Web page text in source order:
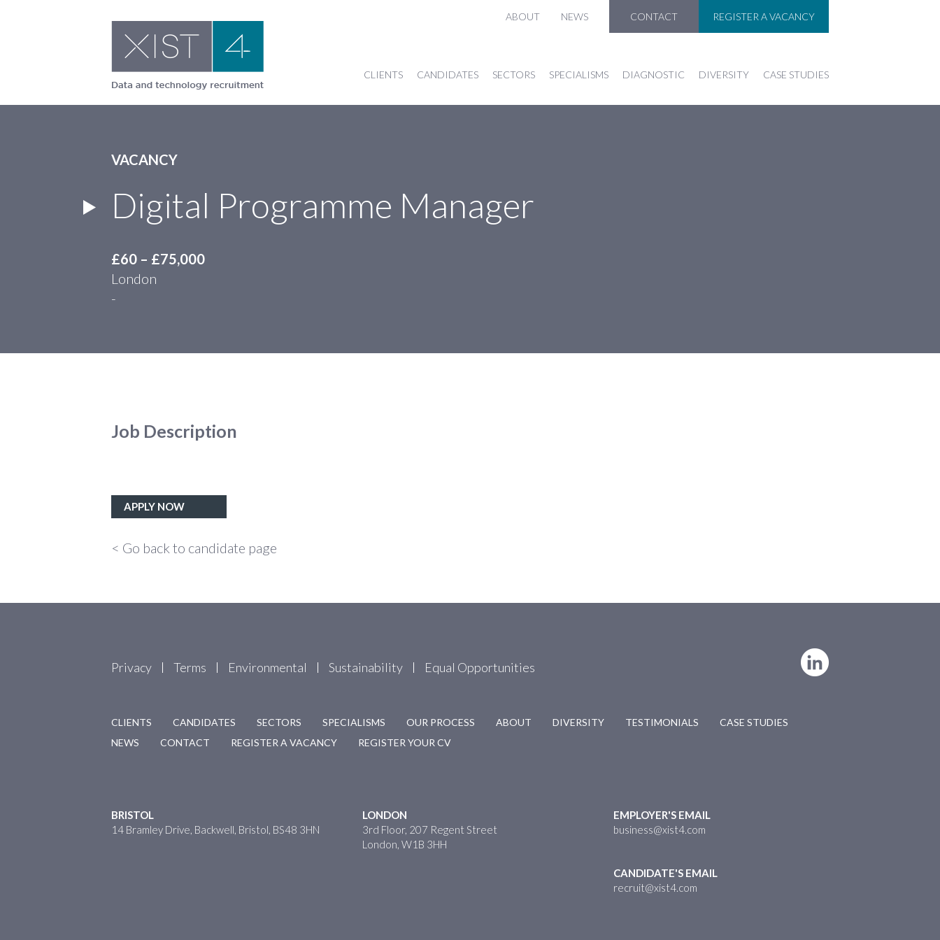
ABOUT NEWS CONTACT REGISTER A VACANCY
CLIENTS CANDIDATES SECTORS SPECIALISMS DIAGNOSTIC DIVERSITY CASE STUDIES
VACANCY
Digital Programme Manager
£60 – £75,000
London
-
Job Description
APPLY NOW
< Go back to candidate page
Privacy Terms Environmental Sustainability Equal Opportunities
CLIENTS CANDIDATES SECTORS SPECIALISMS OUR PROCESS ABOUT DIVERSITY TESTIMONIALS
CASE STUDIES
NEWS
CONTACT REGISTER A VACANCY REGISTER YOUR CV
BRISTOL
14 Bramley Drive, Backwell, Bristol, BS48 3HN
LONDON
3rd Floor, 207 Regent Street
London, W1B 3HH
EMPLOYER'S EMAIL
business@xist4.com
CANDIDATE'S EMAIL
recruit@xist4.com